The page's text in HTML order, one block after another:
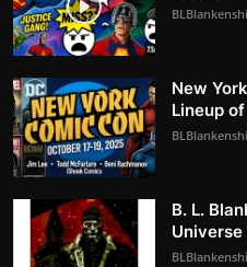
New
Lineup
B. L.